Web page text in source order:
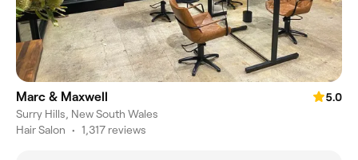
Marc & Maxwell
5.0
Surry Hills, New South Wales
Hair Salon • 1,317 reviews